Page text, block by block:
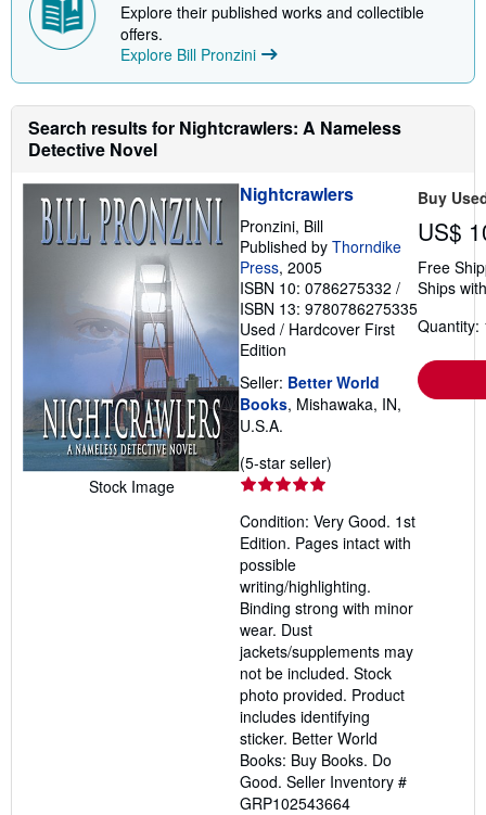
Explore their published works and collectible
offers.
Explore Bill Pronzini
Search results for Nightcrawlers: A Nameless
Detective Novel
Stock Image
Nightcrawlers
Pronzini, Bill
Published by Thorndike
Press, 2005
ISBN 10: 0786275332 /
ISBN 13: 9780786275335
Used / Hardcover First
Edition
Seller: Better World
Books, Mishawaka, IN,
U.S.A.
(5-star seller)
out
of
stars
Condition: Very Good. 1st
Edition. Pages intact with
possible
writing/highlighting.
Binding strong with minor
wear. Dust
jackets/supplements may
not be included. Stock
photo provided. Product
includes identifying
sticker. Better World
Books: Buy Books. Do
Good. Seller Inventory #
GRP102543664
Buy
US$
Free
Ships
Quantity: